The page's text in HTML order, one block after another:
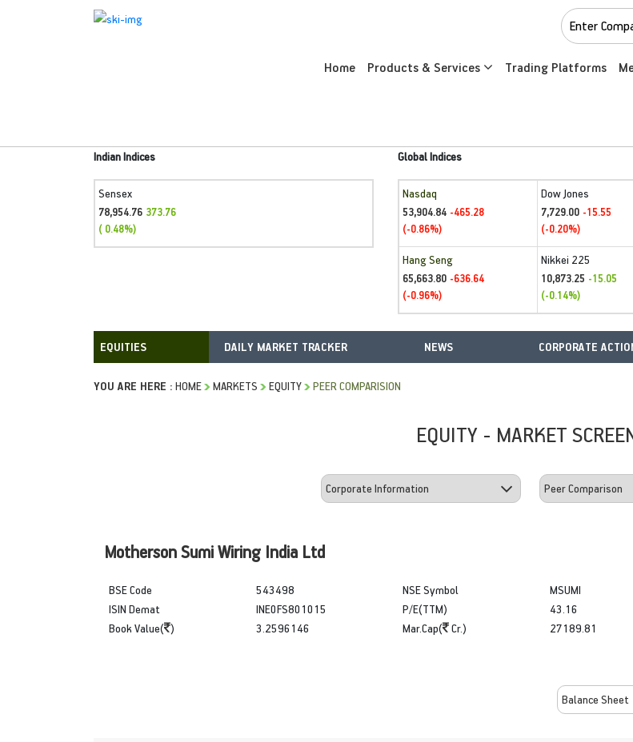
Home Products & Services Trading Platforms
Indian Indices
Sensex
78,954.76 373.76
( 0.48%)
Global Indices
Nasdaq
53,904.84 -465.28
(-0.86%)
Dow Jones
7,729.00 -15.55
(-0.20%)
Hang Seng
65,663.80 -636.64
(-0.96%)
Nikkei 225
10,873.25 -15.05
(-0.14%)
DAILY MARKET TRACKER NEWS CORPORATE
YOU ARE HERE : HOME MARKETS EQUITY PEER COMPARISION
EQUITY - MARKET
Motherson Sumi Wiring India Ltd
BSE Code
ISIN Demat
Book Value( )
543498
INE0FS801015
3.2596146
NSE Symbol
P/E(TTM)
Mar.Cap( Cr.)
MSUMI
43.16
27189.81